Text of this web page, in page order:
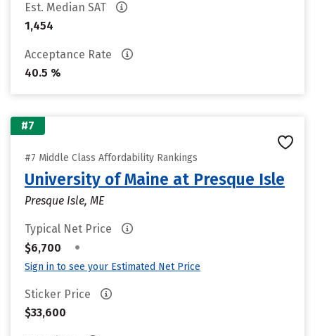
Est. Median SAT
1,454
Acceptance Rate
40.5 %
#7
#7 Middle Class Affordability Rankings
University of Maine at Presque Isle
Presque Isle, ME
Typical Net Price
$6,700
•
Sign in to see your Estimated Net Price
Sticker Price
$33,600